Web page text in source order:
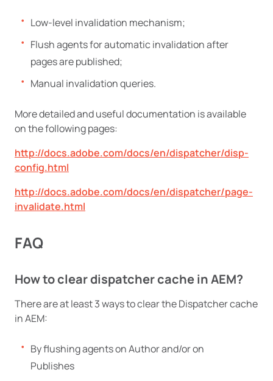
Low-level invalidation mechanism;
Flush agents for automatic invalidation after
pages are published;
Manual invalidation queries.
More detailed and useful documentation is available
on the following pages:
http://docs.adobe.com/docs/en/dispatcher/disp-
config.html
http://docs.adobe.com/docs/en/dispatcher/page-
invalidate.html
FAQ
How to clear dispatcher cache in AEM?
There are at least 3 ways to clear the Dispatcher cache
in AEM:
By flushing agents on Author and/or on
Publishes